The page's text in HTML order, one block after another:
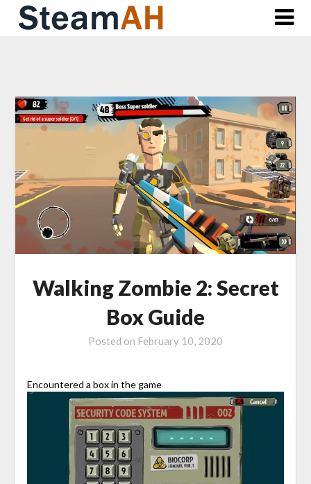
Skip
Walking Zombie 2: Secret
Box Guide
Posted on February 10, 2020
Encountered a box in the game